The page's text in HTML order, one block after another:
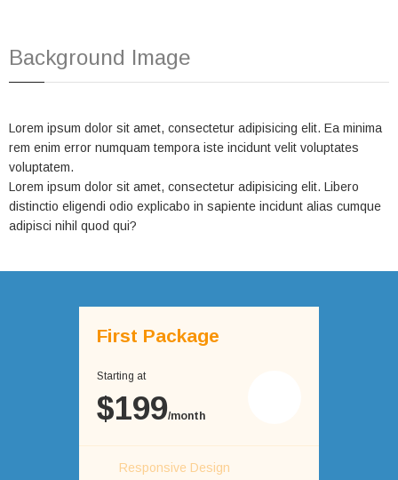
Background Image
Lorem ipsum dolor sit amet, consectetur adipisicing elit. Ea minima
rem enim error numquam tempora iste incidunt velit voluptates
voluptatem.
Lorem ipsum dolor sit amet, consectetur adipisicing elit. Libero
distinctio eligendi odio explicabo in sapiente incidunt alias cumque
adipisci nihil quod qui?
First Package
Starting at
$199/month
Responsive Design